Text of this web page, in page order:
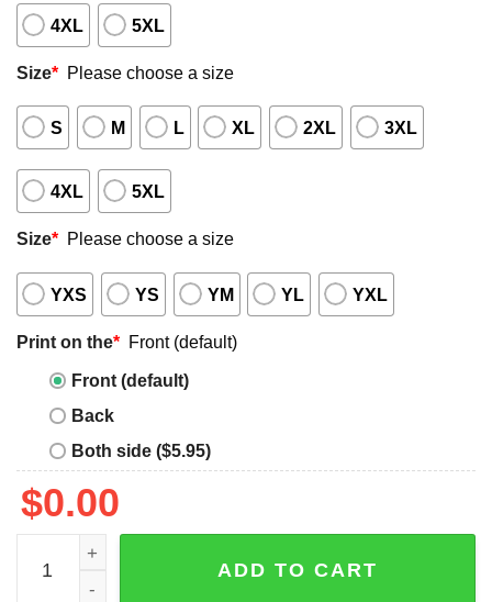
4XL 5XL
Size* Please choose a size
S M L XL 2XL 3XL
4XL 5XL
Size* Please choose a size
YXS YS YM YL YXL
Print on the* Front (default)
Front (default)
Back
Both side ($5.95)
$0.00
Anatomy Of A Pineapple Swinger Upside Down
ADD TO CART